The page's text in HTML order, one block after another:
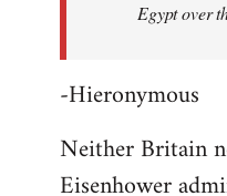
Egypt over
-Hieronymous
Neither Britain
Eisenhower